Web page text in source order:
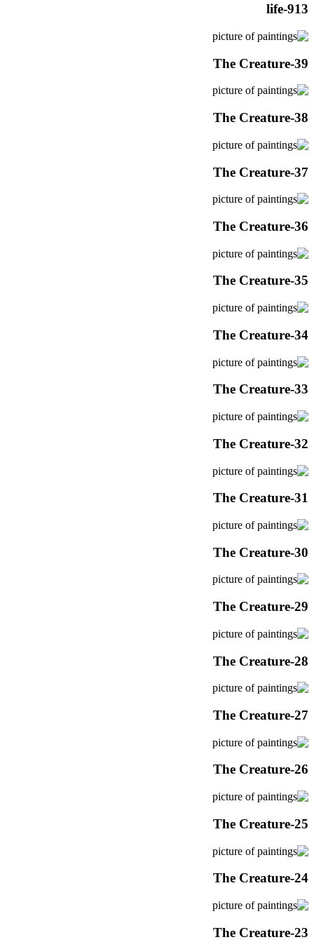
life-913
The Creature-39
The Creature-38
The Creature-37
The Creature-36
The Creature-35
The Creature-34
The Creature-33
The Creature-32
The Creature-31
The Creature-30
The Creature-29
The Creature-28
The Creature-27
The Creature-26
The Creature-25
The Creature-24
The Creature-23